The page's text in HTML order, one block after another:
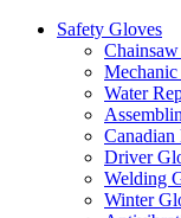
Safety Gloves
Water
Driver
Welding
Winter